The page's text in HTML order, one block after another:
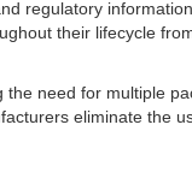
regulatory
their lifecycle
need for multiple
eliminate the